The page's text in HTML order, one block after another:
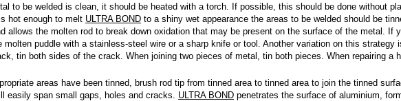
to be welded is clean, it should be heated with a torch. If possible, this should be done without
hot enough to melt ULTRA BOND to a shiny wet appearance the areas to be welded should be
allows the molten rod to break down oxidation that may be present on the surface of the metal. If
puddle with a stainless-steel wire or a sharp knife or tool. Another variation on this
tin both sides of the crack. When joining two pieces of metal, tin both pieces. When repairing a
areas have been tinned, brush rod tip from tinned area to tinned area to join the tinned
easily span small gaps, holes and cracks. ULTRA BOND penetrates the surface of aluminium,